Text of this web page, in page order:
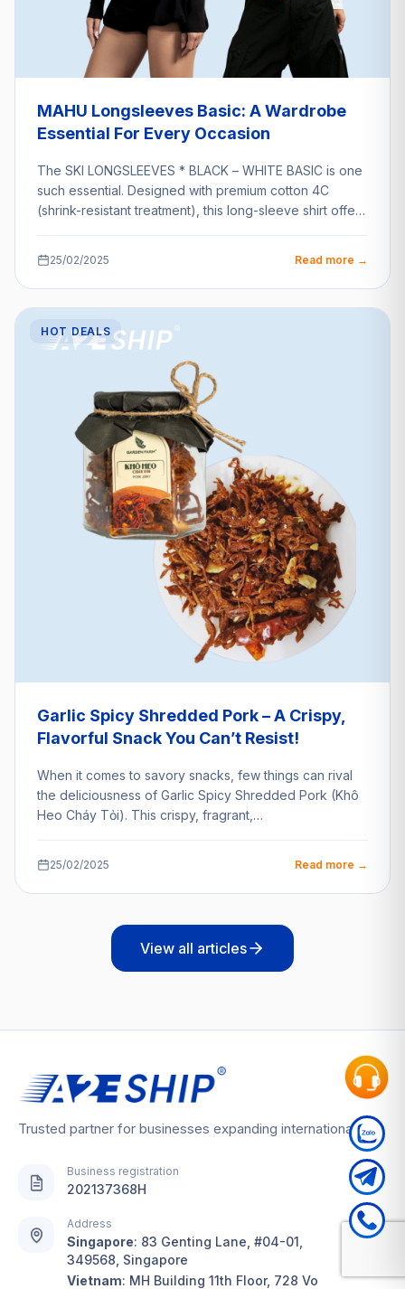
MAHU Longsleeves Basic: A Wardrobe
Essential For Every Occasion
The SKI LONGSLEEVES * BLACK – WHITE BASIC is one
such essential. Designed with premium cotton 4C
(shrink-resistant treatment), this long-sleeve shirt offers
25/02/2025 Read more →
HOT DEALS
Garlic Spicy Shredded Pork – A Crispy,
Flavorful Snack You Can’t Resist!
When it comes to savory snacks, few things can rival
the deliciousness of Garlic Spicy Shredded Pork (Khô
Heo Cháy Tỏi). This crispy, fragrant,…
25/02/2025 Read more →
View all articles
Trusted partner for businesses expanding internationally
Business registration
202137368H
Address
Singapore: 83 Genting Lane, #04-01,
349568, Singapore
Vietnam: MH Building 11th Floor, 728 Vo